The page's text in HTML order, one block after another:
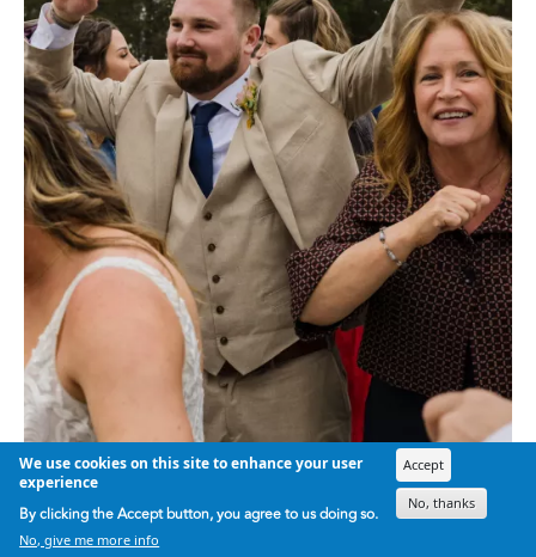
We use cookies on this site to enhance your user
experience
By clicking the Accept button, you agree to us doing so.
No, give me more info
Accept
No, thanks